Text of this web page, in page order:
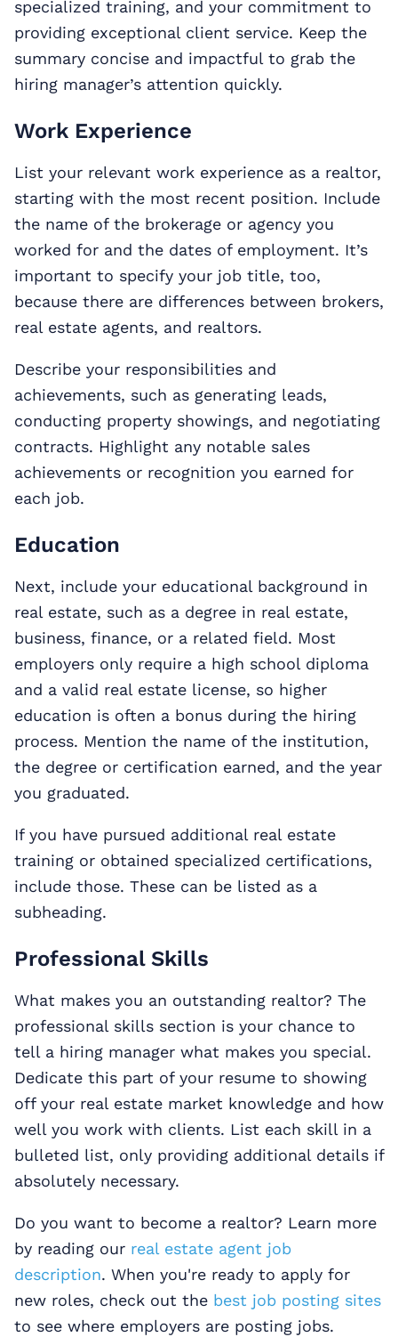
specialized training, and your commitment to
providing exceptional client service. Keep the
summary concise and impactful to grab the
hiring manager’s attention quickly.
Work Experience
List your relevant work experience as a realtor,
starting with the most recent position. Include
the name of the brokerage or agency you
worked for and the dates of employment. It’s
important to specify your job title, too,
because there are differences between brokers,
real estate agents, and realtors.
Describe your responsibilities and
achievements, such as generating leads,
conducting property showings, and negotiating
contracts. Highlight any notable sales
achievements or recognition you earned for
each job.
Education
Next, include your educational background in
real estate, such as a degree in real estate,
business, finance, or a related field. Most
employers only require a high school diploma
and a valid real estate license, so higher
education is often a bonus during the hiring
process. Mention the name of the institution,
the degree or certification earned, and the year
you graduated.
If you have pursued additional real estate
training or obtained specialized certifications,
include those. These can be listed as a
subheading.
Professional Skills
What makes you an outstanding realtor? The
professional skills section is your chance to
tell a hiring manager what makes you special.
Dedicate this part of your resume to showing
off your real estate market knowledge and how
well you work with clients. List each skill in a
bulleted list, only providing additional details if
absolutely necessary.
Do you want to become a realtor? Learn more
by reading our real estate agent job
description. When you're ready to apply for
new roles, check out the best job posting sites
to see where employers are posting jobs.